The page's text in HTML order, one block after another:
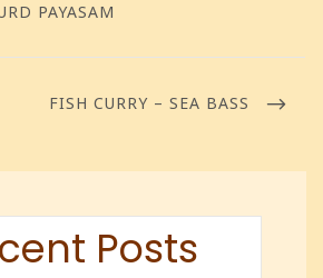
PAYASAM
FISH CURRY – SEA BASS
Posts